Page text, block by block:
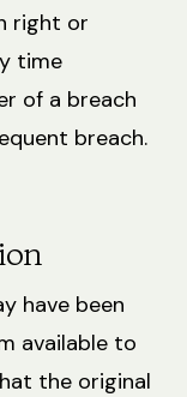
right or
time
of a breach
breach.
have been
available to
the original